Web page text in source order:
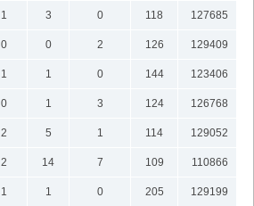
1 3 0 118
127685
0 0 2 126
129409
1 1 0 144
123406
0 1 3 124
126768
2 5 1 114
129052
2 14 7 109
110866
1 1 0 205
129199